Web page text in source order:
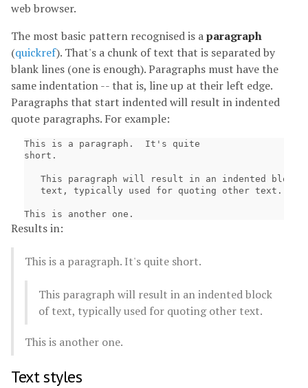
web browser.
The most basic pattern recognised is aparagraph
(quickref). That's a chunk of text that is separated by
blank lines (one is enough). Paragraphs must have the
same indentation -- that is, line up at their left edge.
Paragraphs that start indented will result in indented
quote paragraphs. For example:
This is a paragraph.  It's quite
short.
This paragraph will result in an indented block
   text, typically used for quoting other text.
Results in:
This is a paragraph. It's quite short.
This paragraph will result in an indented block
of text, typically used for quoting other text.
This is another one.
Text styles